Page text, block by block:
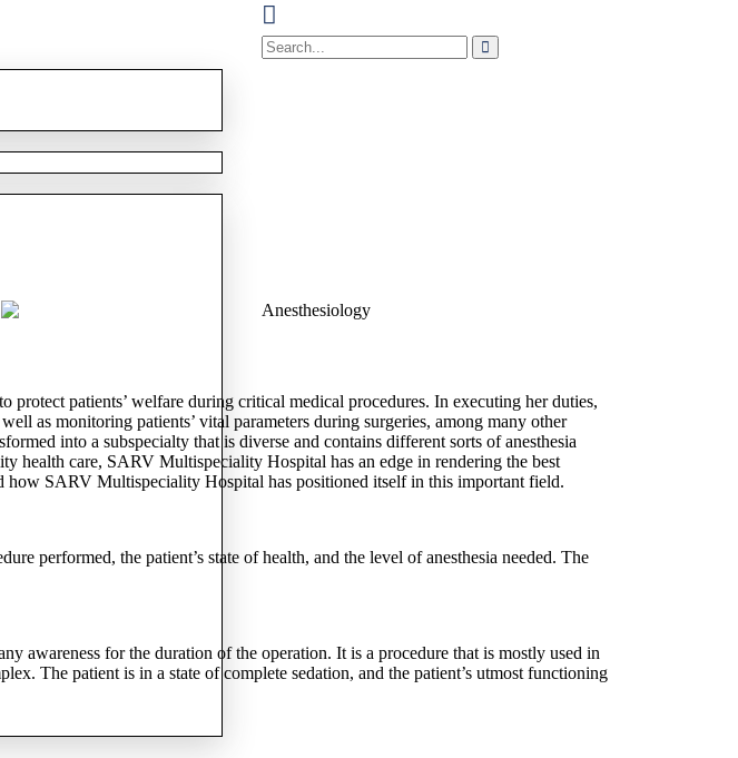
patients’ welfare during critical medical procedures. In executing her duties,
as monitoring patients’ vital parameters during surgeries, among many other
into a subspecialty that is diverse and contains different sorts of anesthesia
health care, SARV Multispeciality Hospital has an edge in rendering the best
how SARV Multispeciality Hospital has positioned itself in this important field.
performed, the patient’s state of health, and the level of anesthesia needed. The
awareness for the duration of the operation. It is a procedure that is mostly used in
The patient is in a state of complete sedation, and the patient’s utmost functioning